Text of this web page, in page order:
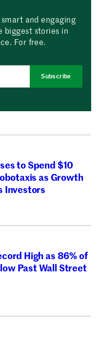
and engaging
biggest stories in
For free.
Subscribe
to Spend $10
as Growth
Investors
High as 86% of
Past Wall Street